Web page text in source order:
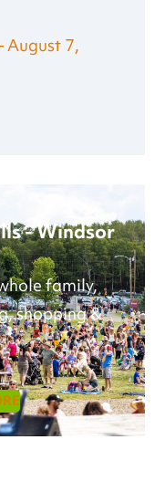
August 7,
- Windsor
family,
shopping &